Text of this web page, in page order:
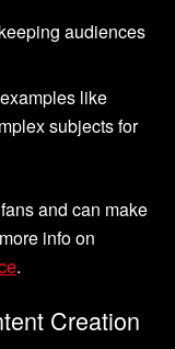
audiences
like
subjects for
and can make
info on
.
Creation